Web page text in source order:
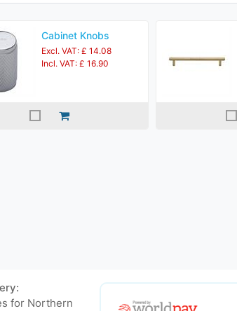
Cabinet Knobs
Excl. VAT: £ 14.08
Incl. VAT: £ 16.90
for Northern